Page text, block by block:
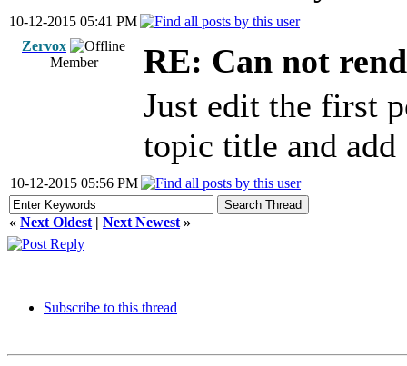
10-12-2015 05:41 PM
Zervox
Member
RE: Can not
Just edit the first
topic title and
10-12-2015 05:56 PM
« Next Oldest | Next Newest »
Subscribe to this thread